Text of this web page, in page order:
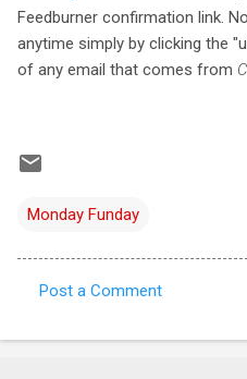
Feedburner confirmation link.
anytime simply by clicking the
of any email that comes from
Monday Funday
o
Post a Comment